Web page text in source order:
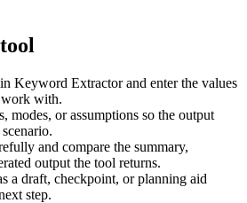
Keyword Extractor and enter the values
with.
modes, or assumptions so the output
and compare the summary,
output the tool returns.
a draft, checkpoint, or planning aid
step.